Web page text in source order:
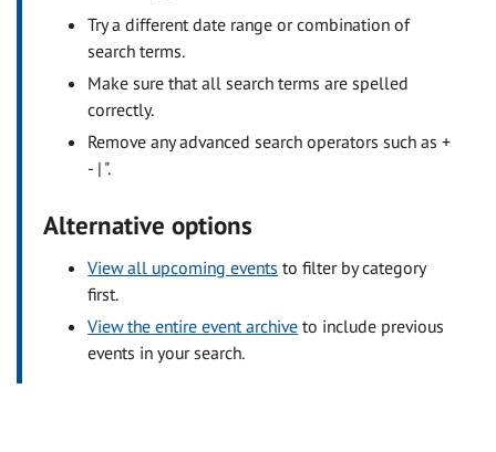
Try a different date range or combination of
search terms.
Make sure that all search terms are spelled
correctly.
Remove any advanced search operators such as +
- | ".
Alternative options
View all upcoming events to filter by category
first.
View the entire event archive to include previous
events in your search.